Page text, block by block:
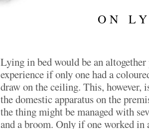
ON
Lying in bed would be an altogether
experience if only one had a
draw on the ceiling. This, however,
the domestic apparatus on the
the thing might be managed with
and a broom. Only if one worked in